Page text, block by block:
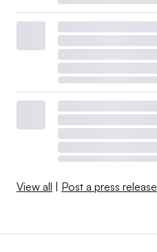
View all Post a press release